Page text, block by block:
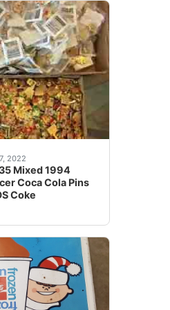
*** BEING OFFERED IS
I ONLY CHARGE
reads: â??Diego
2022
Mixed 1994
Coca Cola Pins
Coke
few, if My counting was off.